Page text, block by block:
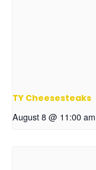
TY Cheesesteaks
August 8 @ 11:00 am